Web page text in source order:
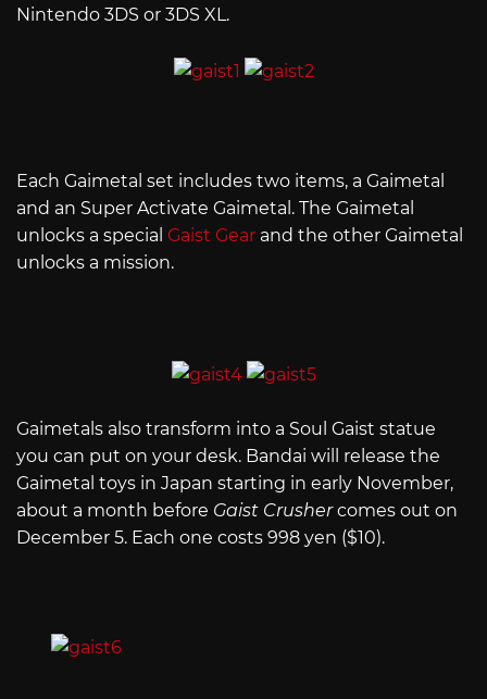
Nintendo 3DS or 3DS XL.
Each Gaimetal set includes two items, a Gaimetal
and an Super Activate Gaimetal. The Gaimetal
unlocks a special Gaist Gear and the other Gaimetal
unlocks a mission.
Gaimetals also transform into a Soul Gaist statue
you can put on your desk. Bandai will release the
Gaimetal toys in Japan starting in early November,
about a month before Gaist Crushercomes out on
December 5. Each one costs 998 yen ($10).